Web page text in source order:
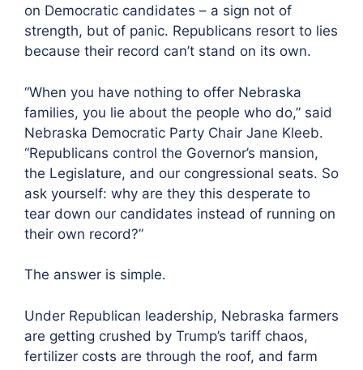
on Democratic candidates – a sign not of
strength, but of panic. Republicans resort to lies
because their record can’t stand on its own.
“When you have nothing to offer Nebraska
families, you lie about the people who do,” said
Nebraska Democratic Party Chair Jane Kleeb.
“Republicans control the Governor’s mansion,
the Legislature, and our congressional seats. So
ask yourself: why are they this desperate to
tear down our candidates instead of running on
their own record?”
The answer is simple.
Under Republican leadership, Nebraska farmers
are getting crushed by Trump’s tariff chaos,
fertilizer costs are through the roof, and farm